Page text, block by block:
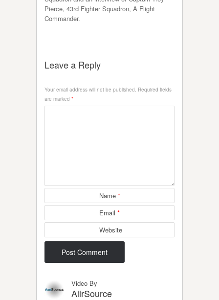
Pierce, 43rd Fighter Squadron, A Flight
Commander.
Leave a Reply
Your email address will not be published. Required fields
are marked *
Name *
Email *
Website
Video By
AiirSource